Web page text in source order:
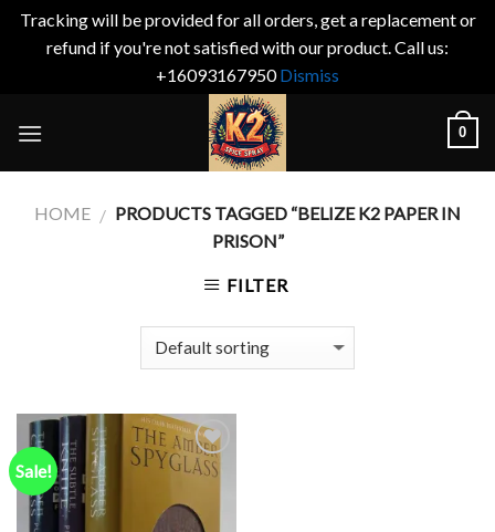
Tracking will be provided for all orders, get a replacement or
refund if you're not satisfied with our product. Call us:
+16093167950Dismiss
0
HOME / PRODUCTS TAGGED “BELIZE K2 PAPER IN
PRISON”
FILTER
Sale!
Add to
wishlist